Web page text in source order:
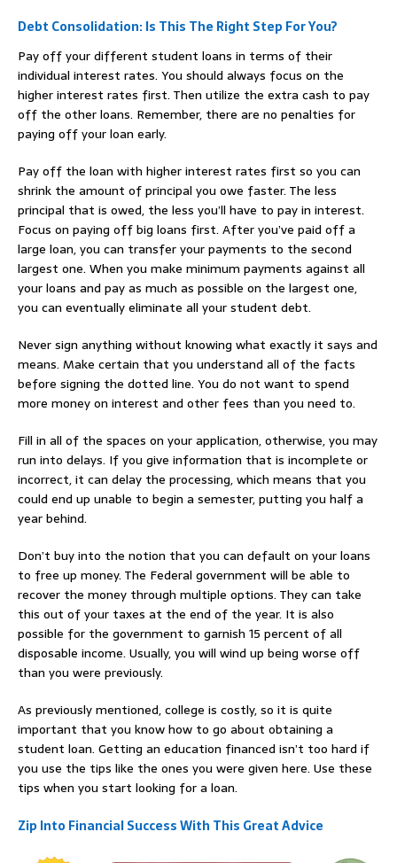
Debt Consolidation: Is This The Right Step For You?
Pay off your different student loans in terms of their
individual interest rates. You should always focus on the
higher interest rates first. Then utilize the extra cash to pay
off the other loans. Remember, there are no penalties for
paying off your loan early.
Pay off the loan with higher interest rates first so you can
shrink the amount of principal you owe faster. The less
principal that is owed, the less you’ll have to pay in interest.
Focus on paying off big loans first. After you’ve paid off a
large loan, you can transfer your payments to the second
largest one. When you make minimum payments against all
your loans and pay as much as possible on the largest one,
you can eventually eliminate all your student debt.
Never sign anything without knowing what exactly it says and
means. Make certain that you understand all of the facts
before signing the dotted line. You do not want to spend
more money on interest and other fees than you need to.
Fill in all of the spaces on your application, otherwise, you may
run into delays. If you give information that is incomplete or
incorrect, it can delay the processing, which means that you
could end up unable to begin a semester, putting you half a
year behind.
Don’t buy into the notion that you can default on your loans
to free up money. The Federal government will be able to
recover the money through multiple options. They can take
this out of your taxes at the end of the year. It is also
possible for the government to garnish 15 percent of all
disposable income. Usually, you will wind up being worse off
than you were previously.
As previously mentioned, college is costly, so it is quite
important that you know how to go about obtaining a
student loan. Getting an education financed isn’t too hard if
you use the tips like the ones you were given here. Use these
tips when you start looking for a loan.
Zip Into Financial Success With This Great Advice